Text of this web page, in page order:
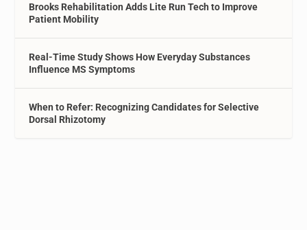
Brooks Rehabilitation Adds Lite Run Tech to Improve
Patient Mobility
Real-Time Study Shows How Everyday Substances
Influence MS Symptoms
When to Refer: Recognizing Candidates for Selective
Dorsal Rhizotomy